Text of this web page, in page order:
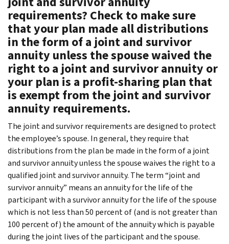
requirements? Check to make sure
that your plan made all distributions
in the form of a joint and survivor
annuity unless the spouse waived the
right to a joint and survivor annuity or
your plan is a profit-sharing plan that
is exempt from the joint and survivor
annuity requirements.
The joint and survivor requirements are designed to protect
the employee’s spouse. In general, they require that
distributions from the plan be made in the form of a joint
and survivor annuity unless the spouse waives the right to a
qualified joint and survivor annuity. The term “joint and
survivor annuity” means an annuity for the life of the
participant with a survivor annuity for the life of the spouse
which is not less than 50 percent of (and is not greater than
100 percent of) the amount of the annuity which is payable
during the joint lives of the participant and the spouse.